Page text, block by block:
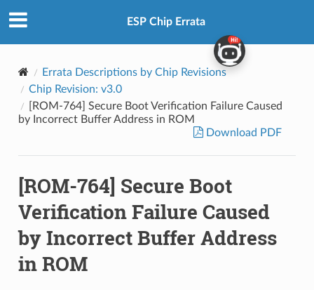
ESP Chip Errata
Errata Descriptions by Chip Revisions
Chip Revision: v3.0
[ROM-764] Secure Boot Verification Failure Caused
by Incorrect Buffer Address in ROM
Download PDF
[ROM-764] Secure Boot
Verification Failure Caused
by Incorrect Buffer Address
in ROM